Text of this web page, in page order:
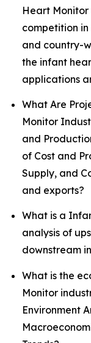
Heart
competition
and country-
the infant
applications
What Are
Monitor
and
of Cost and
Supply, and
and exports?
What is a
analysis of
downstream
What is the
Monitor
Environment